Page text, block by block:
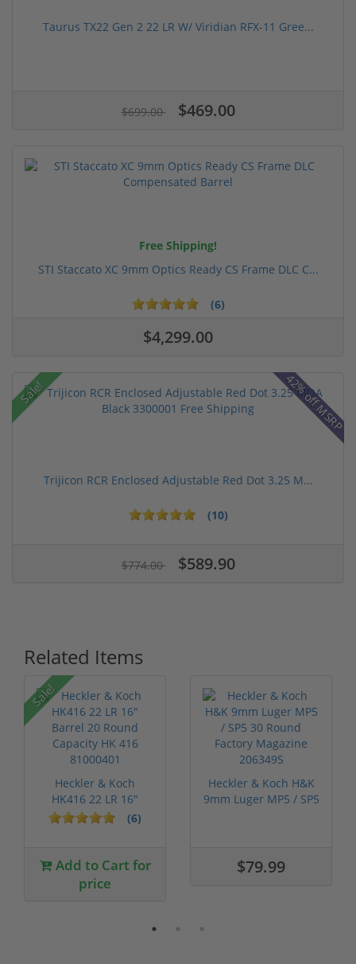
Taurus TX22 Gen 2 22 LR W/ Viridian RFX-11 Gree...
$699.00 $469.00
Free Shipping!
STI Staccato XC 9mm Optics Ready CS Frame DLC C...
(6)
$4,299.00
Sale! 42% off MSRP
Trijicon RCR Enclosed Adjustable Red Dot 3.25 M...
(10)
$774.00 $589.90
Related Items
Sale!
Heckler & Koch
HK416 22 LR 16"
Barrel 20 Round ...
(6)
Add to Cart for
price
Heckler & Koch H&K
9mm Luger MP5 / SP5
$79.99